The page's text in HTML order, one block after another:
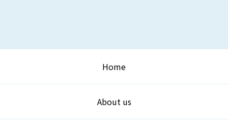
Home
About us